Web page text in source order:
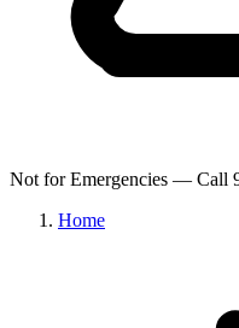
Not for Emergencies — Call
Home